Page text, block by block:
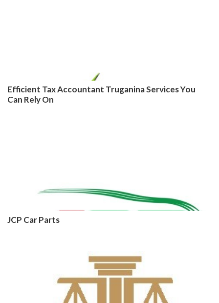
Efficient Tax Accountant Truganina Services You
Can Rely On
JCP Car Parts